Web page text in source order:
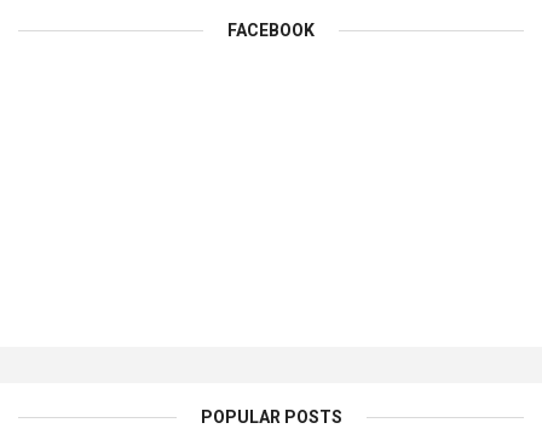
FACEBOOK
POPULAR POSTS